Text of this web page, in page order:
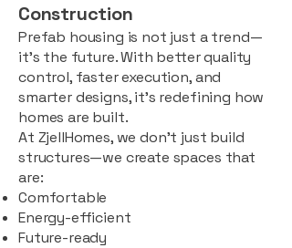
Construction
Prefab housing is not just a trend—
it’s the future. With better quality
control, faster execution, and
smarter designs, it’s redefining how
homes are built.
At ZjellHomes, we don’t just build
structures—we create spaces that
are:
Comfortable
Energy-efficient
Future-ready